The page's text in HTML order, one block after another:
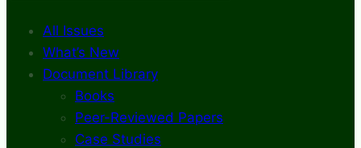
All Issues
What’s New
Document Library
Books
Peer-Reviewed Papers
Case Studies